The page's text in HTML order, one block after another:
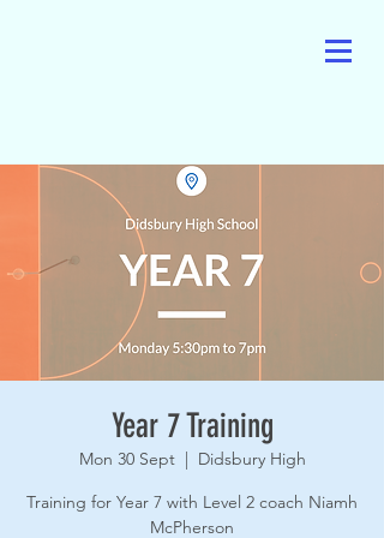
Year 7 Training
Mon 30 Sept
  |
Didsbury High
Training for Year 7 with Level 2 coach Niamh
McPherson